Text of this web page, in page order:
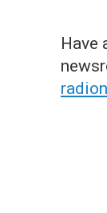
Have